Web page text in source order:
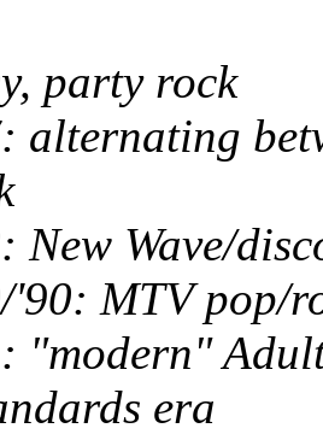
party rock
alternating
New Wave/
'90: MTV pop/
"modern"
era